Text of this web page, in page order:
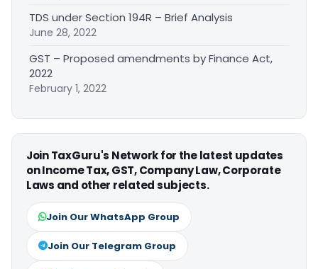
TDS under Section 194R – Brief Analysis
June 28, 2022
GST – Proposed amendments by Finance Act,
2022
February 1, 2022
Join TaxGuru's Network for the latest updates
on Income Tax, GST, Company Law, Corporate
Laws and other related subjects.
Join Our WhatsApp Group
Join Our Telegram Group